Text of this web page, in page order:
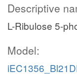
Descriptive
L-Ribulose 5-
Model: